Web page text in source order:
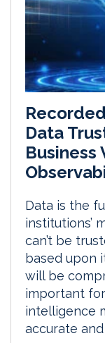
Data
Business
Data is the
institutions’
can’t be
based upon
will be
important
intelligence
accurate